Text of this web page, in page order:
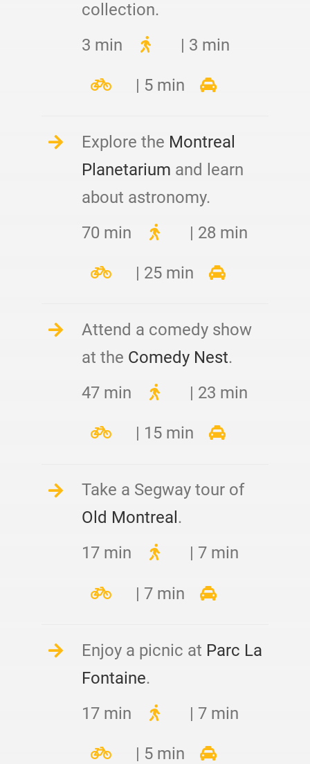
collection.
3 min
| 3 min
| 5 min
Explore the Montreal
Planetarium and learn
about astronomy.
70 min
| 28 min
| 25 min
Attend a comedy show
at the Comedy Nest.
47 min
| 23 min
| 15 min
Take a Segway tour of
Old Montreal .
17 min
| 7 min
| 7 min
Enjoy a picnic at Parc La
Fontaine.
17 min
| 7 min
| 5 min